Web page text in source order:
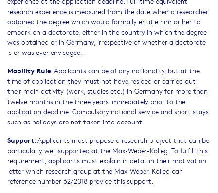
research experience is measured from the date when a researcher
obtained the degree which would formally entitle him or her to
embark on a doctorate, either in the country in which the degree
was obtained or in Germany, irrespective of whether a doctorate
is or was ever envisaged.
Mobility Rule: Applicants can be of any nationality, but at the
time of application they must not have resided or carried out
their main activity (work, studies etc.) in Germany for more than
twelve months in the three years immediately prior to the
application deadline. Compulsory national service and short stays
such as holidays are not taken into account.
Support: Applicants must propose a research project that can be
particularly well supported at the Max-Weber-Kolleg. To fulfill this
requirement, applicants must explain in detail in their motivation
letter which research group at the Max-Weber-Kolleg can
reference number 62/2018 provide this support.